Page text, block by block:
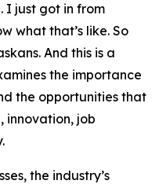
I just got in from
what that’s like. So
And this is a
the importance
the opportunities that
innovation, job
the industry’s